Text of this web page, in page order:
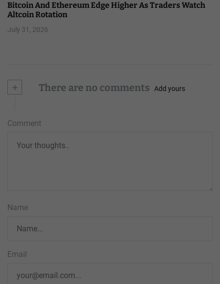
Bitcoin And Ethereum Edge Higher As Traders Watch
Altcoin Rotation
July 31, 2026
+ There are no comments Add yours
Comment
Name
Email